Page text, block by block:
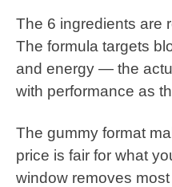
The 6 ingredients are
The formula targets
and energy — the
with performance as
The gummy format
price is fair for what
window removes